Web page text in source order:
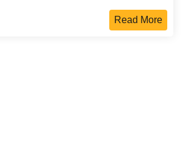
Read More